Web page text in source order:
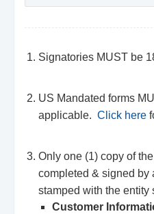
Signatories MUST be
US Mandated forms
applicable. Click here
Only one (1) copy of
completed & signed by
stamped with the entity
Customer